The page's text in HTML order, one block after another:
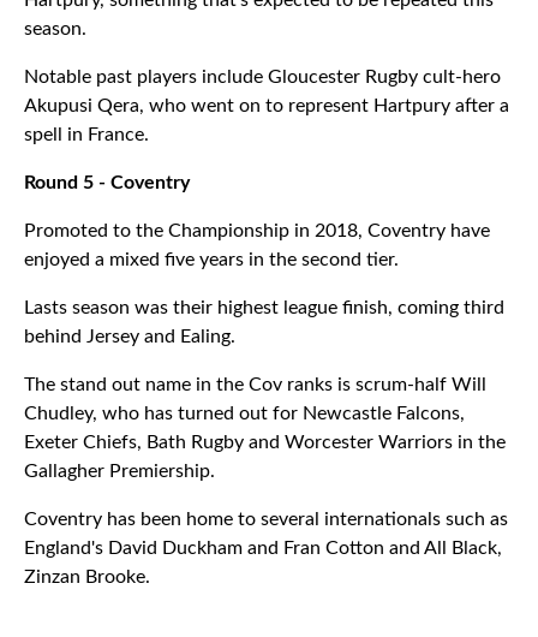
season.
Notable past players include Gloucester Rugby cult-hero
Akupusi Qera, who went on to represent Hartpury after a
spell in France.
Round 5 - Coventry
Promoted to the Championship in 2018, Coventry have
enjoyed a mixed five years in the second tier.
Lasts season was their highest league finish, coming third
behind Jersey and Ealing.
The stand out name in the Cov ranks is scrum-half Will
Chudley, who has turned out for Newcastle Falcons,
Exeter Chiefs, Bath Rugby and Worcester Warriors in the
Gallagher Premiership.
Coventry has been home to several internationals such as
England's David Duckham and Fran Cotton and All Black,
Zinzan Brooke.